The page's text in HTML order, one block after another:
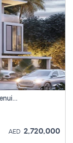
4br Townhouse | Damac Islands Maldives | Genuine Resale | Payment Plan
AED 2,720,000